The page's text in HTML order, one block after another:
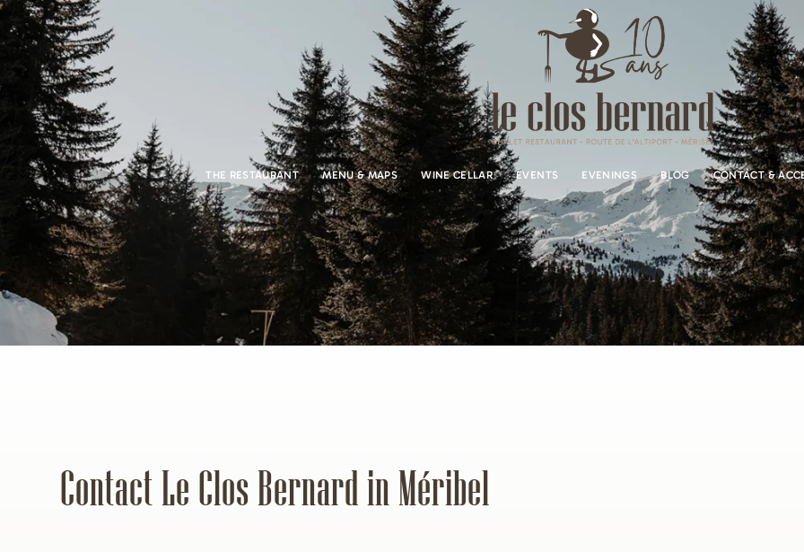
THE RESTAURANT MENU & MAPS WINE CELLAR EVENTS EVENINGS BLOG CONTACT &
Contact Le Clos Bernard in Méribel